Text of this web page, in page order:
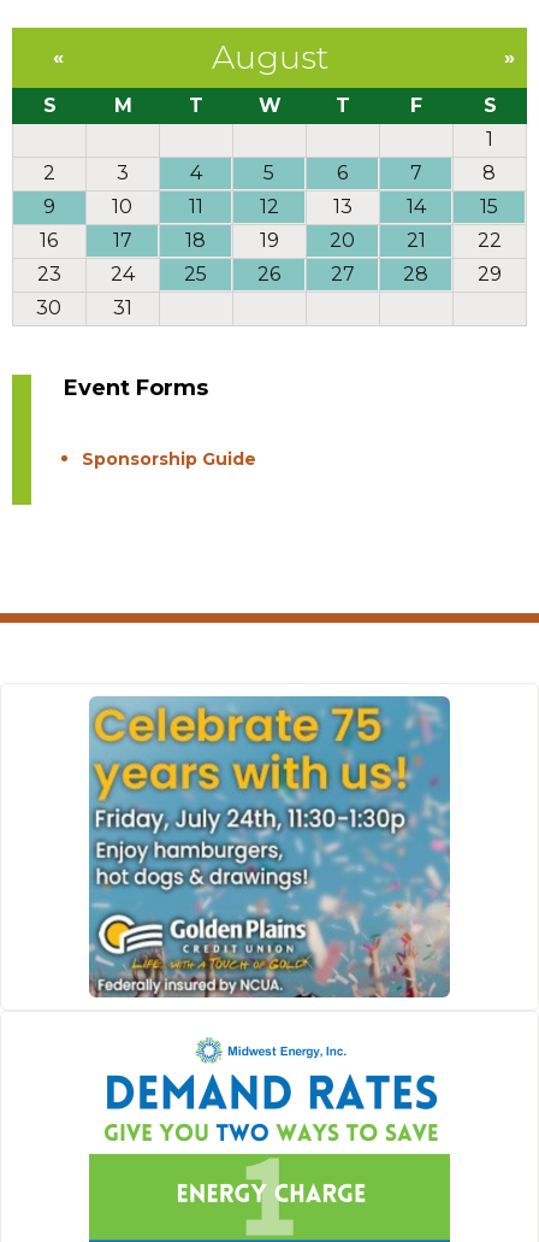
August
« »
S M T W T F
S
1
2
3 4 5 6 7
8
9
10 11 12 13 14
15
16
17 18 19 20 21
22
23
24 25 26 27 28
29
30
31
Event Forms
Sponsorship Guide